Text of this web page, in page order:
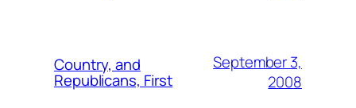
Country, and
Republicans, First
September 3,
2008